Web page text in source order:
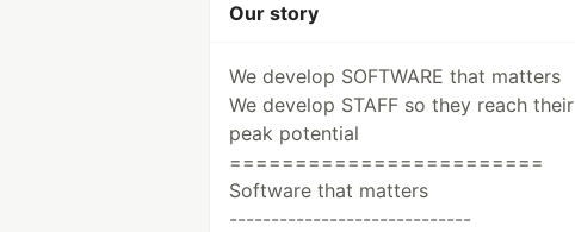
Our story
We develop SOFTWARE that matters
We develop STAFF so they reach their
peak potential
========================
Software that matters
-----------------------------